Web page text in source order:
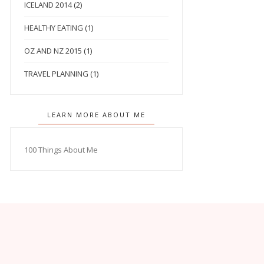
ICELAND 2014 (2)
HEALTHY EATING (1)
OZ AND NZ 2015 (1)
TRAVEL PLANNING (1)
LEARN MORE ABOUT ME
100 Things About Me